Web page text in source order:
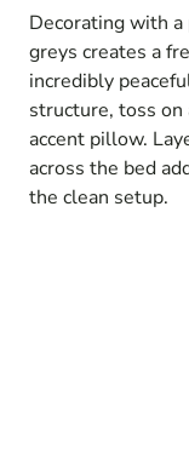
Decorating with
greys creates a
incredibly
structure, toss on
accent pillow.
across the bed
the clean setup.